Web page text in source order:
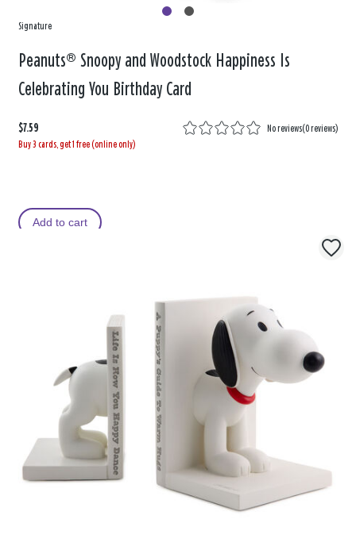
Signature
Peanuts® Snoopy and Woodstock Happiness Is
Celebrating You Birthday Card
$7.59 No reviews(0 reviews)
Buy 3 cards, get 1 free (online only)
Add to cart